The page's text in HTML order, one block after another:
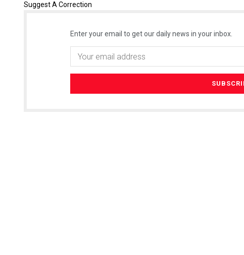
Suggest A Correction
Enter your email to get our daily news in your inbox.